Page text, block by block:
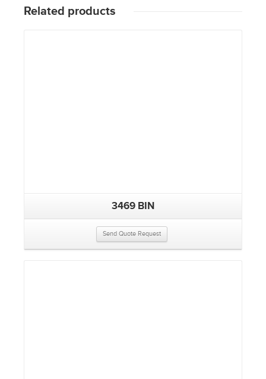
Related products
3469 BIN
Send Quote Request